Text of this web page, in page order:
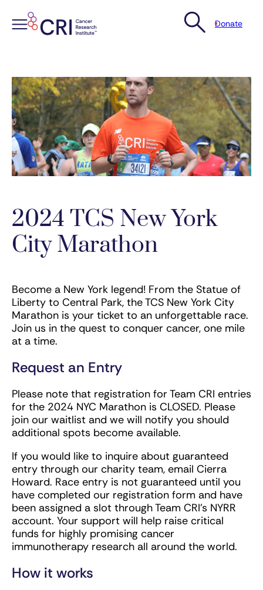
content
Donate
2024 TCS New York
City Marathon
Become a New York legend! From the Statue of
Liberty to Central Park, the TCS New York City
Marathon is your ticket to an unforgettable race.
Join us in the quest to conquer cancer, one mile
at a time.
Request an Entry
Please note that registration for Team CRI entries
for the 2024 NYC Marathon is CLOSED. Please
join our waitlist and we will notify you should
additional spots become available.
If you would like to inquire about guaranteed
entry through our charity team, email Cierra
Howard. Race entry is not guaranteed until you
have completed our registration form and have
been assigned a slot through Team CRI’s NYRR
account. Your support will help raise critical
funds for highly promising cancer
immunotherapy research all around the world.
How it works